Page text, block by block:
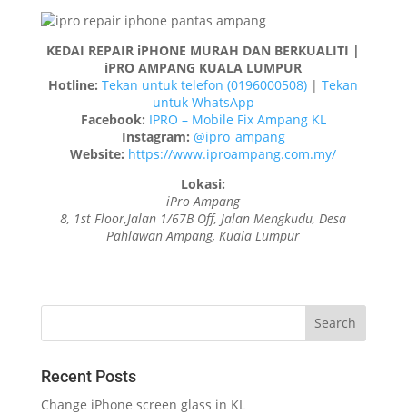
KEDAI REPAIR iPHONE MURAH DAN BERKUALITI |
iPRO AMPANG KUALA LUMPUR
Hotline: Tekan untuk telefon (0196000508) |Tekan
untuk WhatsApp
Facebook: IPRO – Mobile Fix Ampang KL
Instagram: @ipro_ampang
Website: https://www.iproampang.com.my/
Lokasi:
iPro Ampang
8, 1st Floor,Jalan 1/67B Off, Jalan Mengkudu, Desa
Pahlawan Ampang, Kuala Lumpur
Recent Posts
Change iPhone screen glass in KL